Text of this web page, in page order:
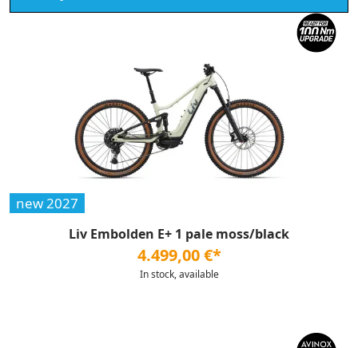
new 2027
Liv Embolden E+ 1 pale moss/black
4.499,00 €*
In stock, available